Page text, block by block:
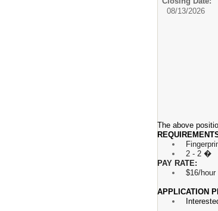
08/13/2026
The above
2 - 2 �
PAY RATE:
$16/hour
APPLICATION